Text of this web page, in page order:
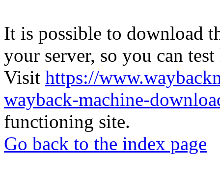
It is possible to download
your server, so you can
Visit https://
wayback-machine-
functioning site.
Go back to the index page